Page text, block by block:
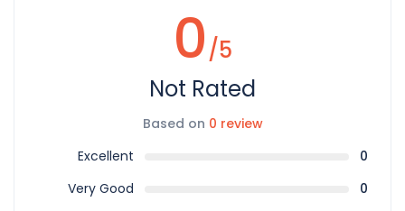
0/5
Not Rated
Based on 0 review
Excellent
0
Very Good
0